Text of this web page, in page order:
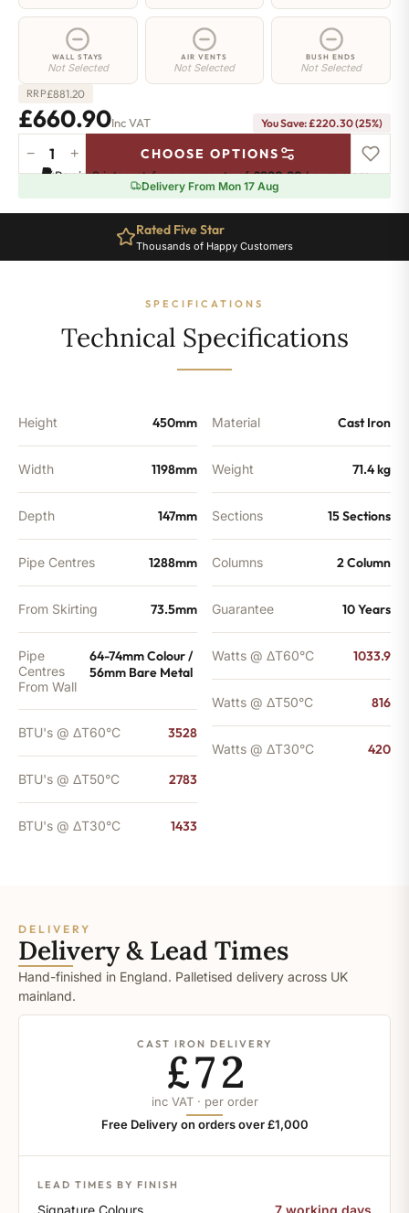
WALL STAYS
Not Selected
AIR VENTS
Not Selected
BUSH ENDS
Not Selected
RRP£881.20
£660.90Inc VAT You Save: £220.30 (25%)
Elizabeth
Radiator
450mm
− + CHOOSE OPTIONS
Pay in 3 interest-free payments of£220.30.Learn more
Delivery From Mon 17 Aug
Rated Five Star
Thousands of Happy Customers
SPECIFICATIONS
Technical Specifications
Height 450mm
Width 1198mm
Depth 147mm
Pipe Centres 1288mm
From Skirting 73.5mm
Pipe
Centres
From Wall
64-74mm Colour /
56mm Bare Metal
BTU's @ ΔT60°C 3528
BTU's @ ΔT50°C 2783
BTU's @ ΔT30°C 1433
Material Cast Iron
Weight 71.4 kg
Sections 15 Sections
Columns 2 Column
Guarantee 10 Years
Watts @ ΔT60°C 1033.9
Watts @ ΔT50°C 816
Watts @ ΔT30°C 420
DELIVERY
Delivery & Lead Times
Hand-finished in England. Palletised delivery across UK
mainland.
CAST IRON DELIVERY
£72
inc VAT · per order
Free Delivery on orders over £1,000
LEAD TIMES BY FINISH
Signature Colours 7 working days